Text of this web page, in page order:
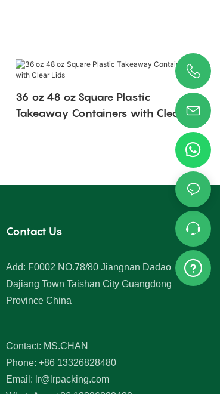
36 oz 48 oz Square Plastic
Takeaway Containers with Clear
Contact Us
Add: F0002 NO.78/80 Jiangnan Dadao
Dajiang Town Taishan City Guangdong
Province China
Contact: MS.CHAN
Phone: +86 13326828480
Email: lr@lrpacking.com